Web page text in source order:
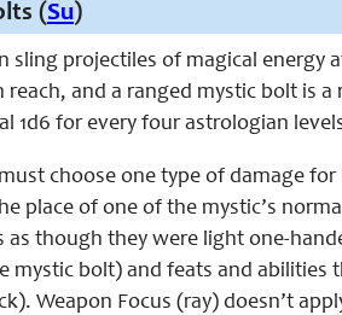
(Su)
sling projectiles of magical
and a ranged mystic bolt is
1d6 for every four astrologian
choose one type of damage
place of one of the mystic’s
as though they were light one-
mystic bolt) and feats and abilities
Weapon Focus (ray) doesn’t